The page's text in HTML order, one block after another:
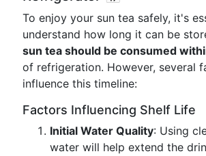
To enjoy your sun tea safely, it's
understand how long it can be
sun tea should be consumed
of refrigeration. However, several
influence this timeline:
Factors Influencing Shelf Life
Initial Water Quality: Using
water will help extend the